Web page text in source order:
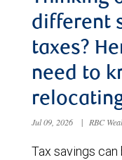
different
taxes?
need to
Jul 09, 2026 | RBC
Tax savings